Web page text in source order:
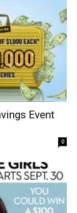
Event
0